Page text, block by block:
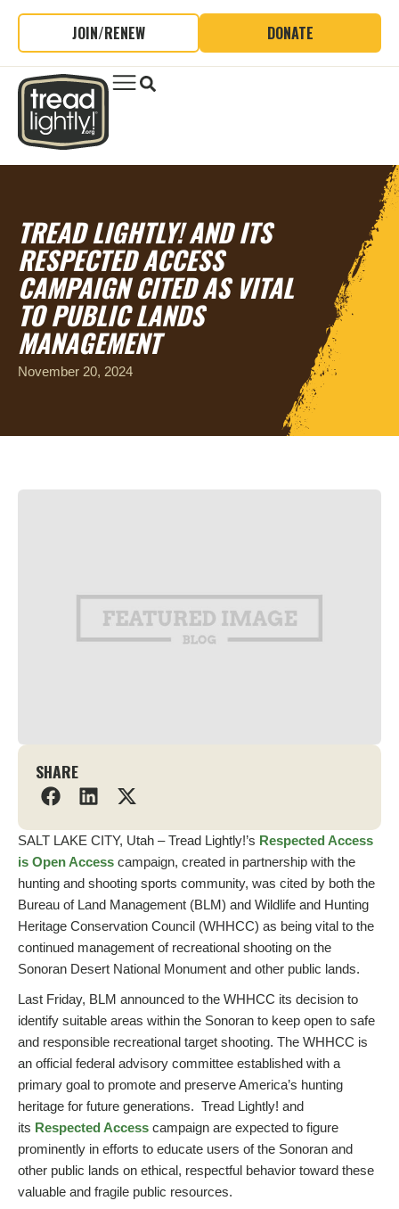
JOIN/RENEW DONATE
TREAD LIGHTLY! AND ITS
RESPECTED ACCESS
CAMPAIGN CITED AS VITAL
TO PUBLIC LANDS
MANAGEMENT
November 20, 2024
SHARE
SALT LAKE CITY, Utah – Tread Lightly!’s Respected Access
is Open Access campaign, created in partnership with the
hunting and shooting sports community, was cited by both the
Bureau of Land Management (BLM) and Wildlife and Hunting
Heritage Conservation Council (WHHCC) as being vital to the
continued management of recreational shooting on the
Sonoran Desert National Monument and other public lands.
Last Friday, BLM announced to the WHHCC its decision to
identify suitable areas within the Sonoran to keep open to safe
and responsible recreational target shooting. The WHHCC is
an official federal advisory committee established with a
primary goal to promote and preserve America’s hunting
heritage for future generations. Tread Lightly! and
its Respected Access campaign are expected to figure
prominently in efforts to educate users of the Sonoran and
other public lands on ethical, respectful behavior toward these
valuable and fragile public resources.